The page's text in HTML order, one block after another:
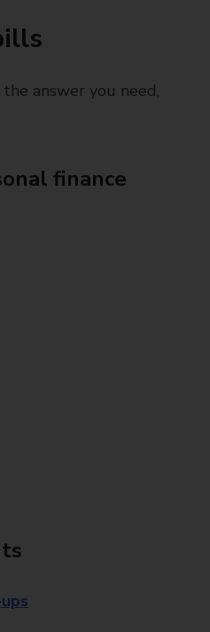
answer you need,
finance